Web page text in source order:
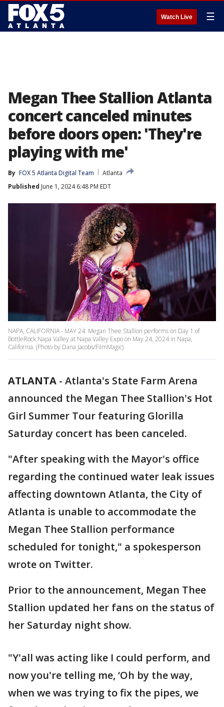
Watch Live ☰
Megan Thee Stallion Atlanta
concert canceled minutes
before doors open: 'They're
playing with me'
By FOX 5 Atlanta Digital Team
Atlanta
Published June 1, 2024 6:48 PM EDT
NAPA, CALIFORNIA - MAY 24: Megan Thee Stallion performs on Day 1 of
BottleRock Napa Valley at Napa Valley Expo on May 24, 2024 in Napa,
California. (Photo by Dana Jacobs/FilmMagic)
ATLANTA - Atlanta's State Farm Arena
announced the Megan Thee Stallion's Hot
Girl Summer Tour featuring Glorilla
Saturday concert has been canceled.
"After speaking with the Mayor's office
regarding the continued water leak issues
affecting downtown Atlanta, the City of
Atlanta is unable to accommodate the
Megan Thee Stallion performance
scheduled for tonight," a spokesperson
wrote on Twitter.
Prior to the announcement, Megan Thee
Stallion updated her fans on the status of
her Saturday night show.
"Y'all was acting like I could perform, and
now you're telling me, ‘Oh by the way,
when we was trying to fix the pipes, we